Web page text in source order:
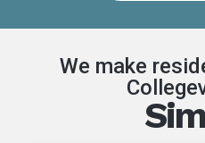
We make